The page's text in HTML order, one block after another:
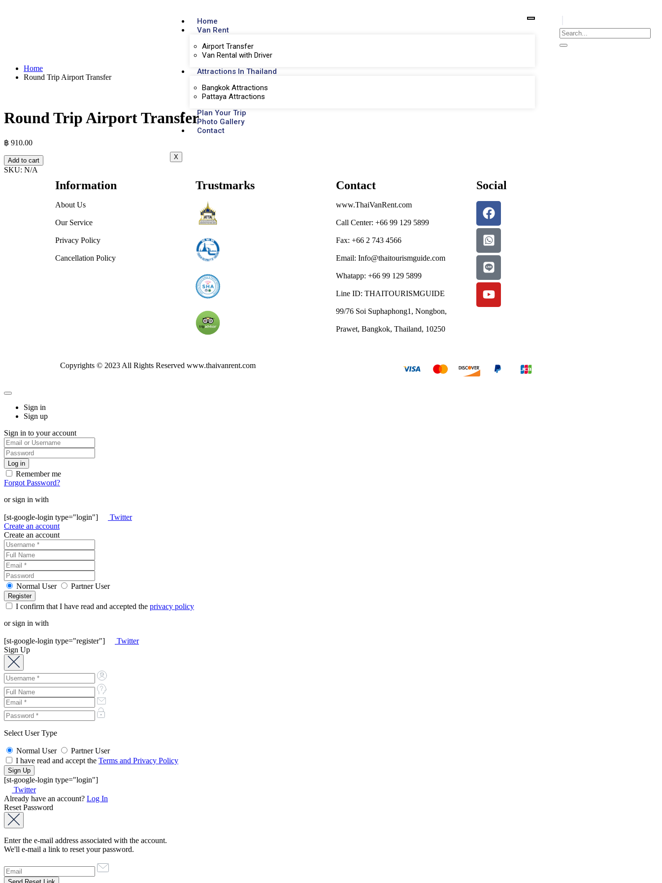
Home
Van Rent
Airport Transfer
Van Rental with Driver
Attractions In Thailand
Bangkok Attractions
Pattaya Attractions
Plan Your Trip
Photo Gallery
Contact
X
Home
Round Trip Airport Transfer
Round Trip Airport Transfer
฿ 910.00
Add to cart
SKU: N/A
Information
About Us
Our Service
Privacy Policy
Cancellation Policy
Trustmarks Contact
www.ThaiVanRent.com
Call Center: +66 99 129 5899
Fax: +66 2 743 4566
Email: Info@thaitourismguide.com
Whatapp: +66 99 129 5899
Line ID: THAITOURISMGUIDE
99/76 Soi Suphaphong1, Nongbon,
Prawet, Bangkok, Thailand, 10250
Social
Copyrights © 2023 All Rights Reserved www.thaivanrent.com
Sign in
Sign up
Sign in to your account
Remember me
Forgot Password?
or sign in with
[st-google-login type="login"]
Twitter
Create an account
Create an account
Normal User Partner User
I confirm that I have read and accepted the privacy policy
or sign in with
[st-google-login type="register"]
Twitter
Sign Up
Select User Type
Normal User
Partner User
I have read and accept the Terms and Privacy Policy
[st-google-login type="login"]
Twitter
Already have an account? Log In
Reset Password
Enter the e-mail address associated with the account.
We'll e-mail a link to reset your password.